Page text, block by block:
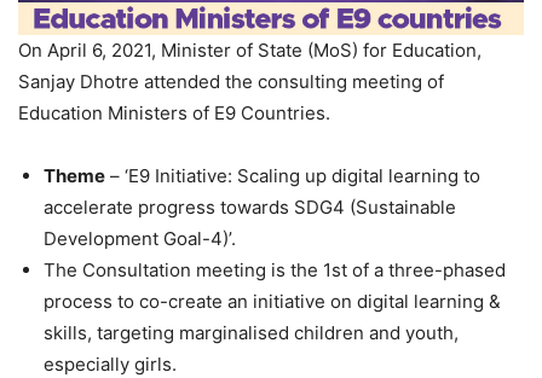
On April 6, 2021, Minister of State (MoS) for Education,
Sanjay Dhotre attended the consulting meeting of
Education Ministers of E9 Countries.
Theme – ‘E9 Initiative: Scaling up digital learning to
accelerate progress towards SDG4 (Sustainable
Development Goal-4)’.
The Consultation meeting is the 1st of a three-phased
process to co-create an initiative on digital learning &
skills, targeting marginalised children and youth,
especially girls.